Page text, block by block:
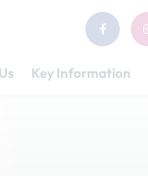
Key Information